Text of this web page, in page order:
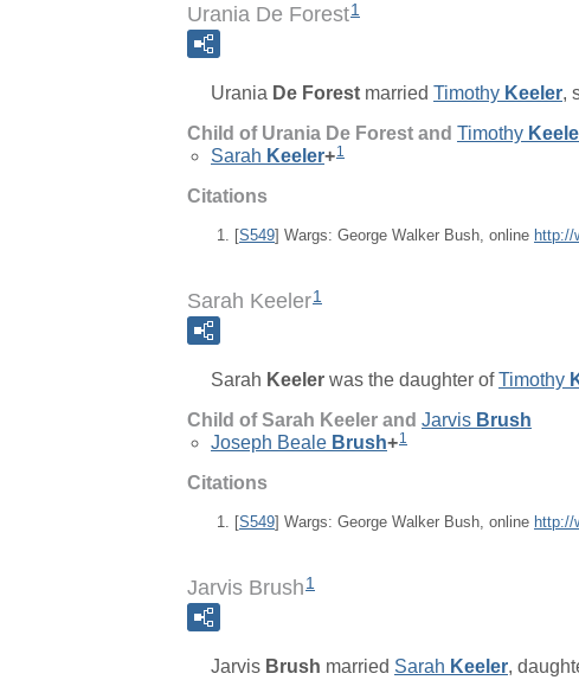
Urania De Forest1
Urania De Forest married Timothy Keeler,
Child of Urania De Forest and Timothy
Sarah Keeler+1
Citations
[S549] Wargs: George Walker Bush, online http://
Sarah Keeler1
Sarah Keeler was the daughter ofTimothy
Child of Sarah Keeler and Jarvis Brush
Joseph Beale Brush+1
Citations
[S549] Wargs: George Walker Bush, online http://
Jarvis Brush 1
Jarvis Brush married Sarah Keeler,